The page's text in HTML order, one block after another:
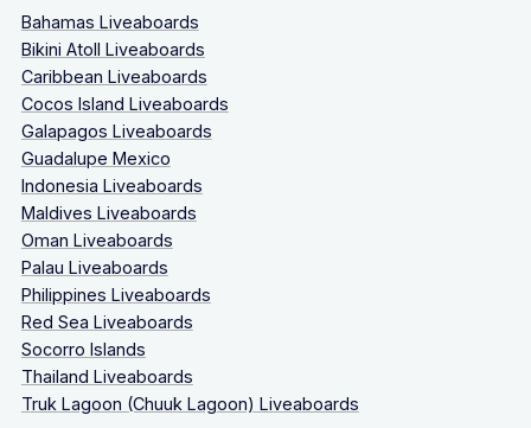
Bahamas Liveaboards
Bikini Atoll Liveaboards
Caribbean Liveaboards
Cocos Island Liveaboards
Galapagos Liveaboards
Guadalupe Mexico
Indonesia Liveaboards
Maldives Liveaboards
Oman Liveaboards
Palau Liveaboards
Philippines Liveaboards
Red Sea Liveaboards
Socorro Islands
Thailand Liveaboards
Truk Lagoon (Chuuk Lagoon) Liveaboards